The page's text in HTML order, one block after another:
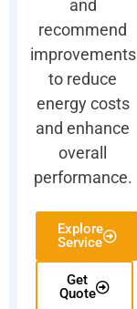
and
recommend
improvements
to reduce
energy costs
and enhance
overall
performance.
Explore
Service
Get
Quote